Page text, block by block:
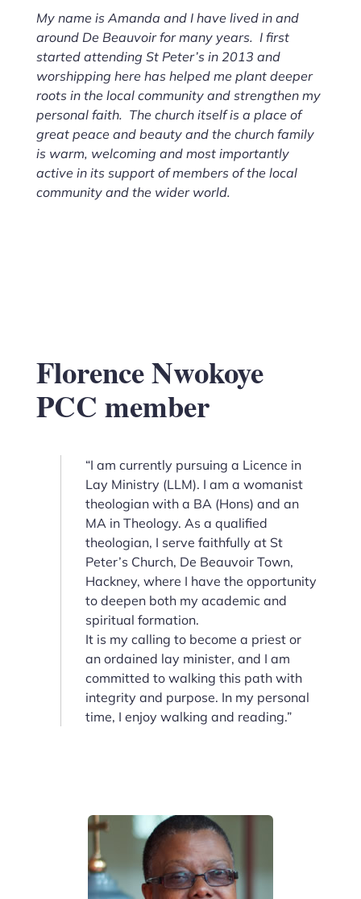
My name is Amanda and I have lived in and
around De Beauvoir for many years. I first
started attending St Peter’s in 2013 and
worshipping here has helped me plant deeper
roots in the local community and strengthen my
personal faith. The church itself is a place of
great peace and beauty and the church family
is warm, welcoming and most importantly
active in its support of members of the local
community and the wider world.
Florence Nwokoye
PCC member
“I am currently pursuing a Licence in
Lay Ministry (LLM). I am a womanist
theologian with a BA (Hons) and an
MA in Theology. As a qualified
theologian, I serve faithfully at St
Peter’s Church, De Beauvoir Town,
Hackney, where I have the opportunity
to deepen both my academic and
spiritual formation.
It is my calling to become a priest or
an ordained lay minister, and I am
committed to walking this path with
integrity and purpose. In my personal
time, I enjoy walking and reading.”